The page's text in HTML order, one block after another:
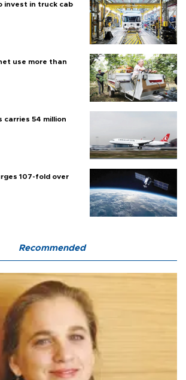
invest in truck cab
use more than
carries 54 million
107-fold over
Recommended